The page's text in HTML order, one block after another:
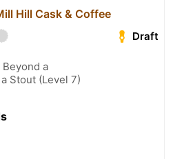
Hill Cask & Coffee
Draft
a
Stout (Level 7)